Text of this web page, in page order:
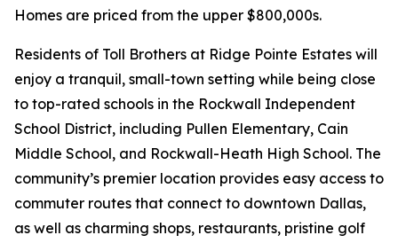
Homes are priced from the upper $800,000s.
Residents of Toll Brothers at Ridge Pointe Estates will
enjoy a tranquil, small-town setting while being close
to top-rated schools in the Rockwall Independent
School District, including Pullen Elementary, Cain
Middle School, and Rockwall-Heath High School. The
community’s premier location provides easy access to
commuter routes that connect to downtown Dallas,
as well as charming shops, restaurants, pristine golf